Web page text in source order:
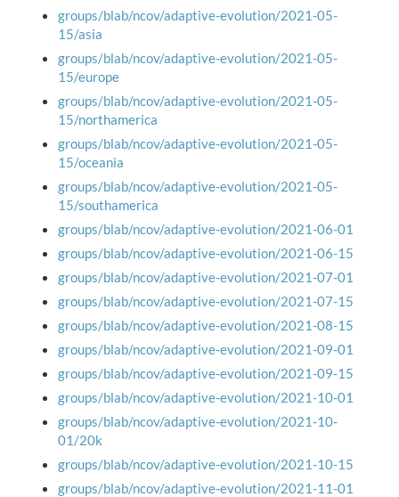
groups/blab/ncov/adaptive-evolution/2021-05-
15/asia
groups/blab/ncov/adaptive-evolution/2021-05-
15/europe
groups/blab/ncov/adaptive-evolution/2021-05-
15/northamerica
groups/blab/ncov/adaptive-evolution/2021-05-
15/oceania
groups/blab/ncov/adaptive-evolution/2021-05-
15/southamerica
groups/blab/ncov/adaptive-evolution/2021-06-01
groups/blab/ncov/adaptive-evolution/2021-06-15
groups/blab/ncov/adaptive-evolution/2021-07-01
groups/blab/ncov/adaptive-evolution/2021-07-15
groups/blab/ncov/adaptive-evolution/2021-08-15
groups/blab/ncov/adaptive-evolution/2021-09-01
groups/blab/ncov/adaptive-evolution/2021-09-15
groups/blab/ncov/adaptive-evolution/2021-10-01
groups/blab/ncov/adaptive-evolution/2021-10-
01/20k
groups/blab/ncov/adaptive-evolution/2021-10-15
groups/blab/ncov/adaptive-evolution/2021-11-01